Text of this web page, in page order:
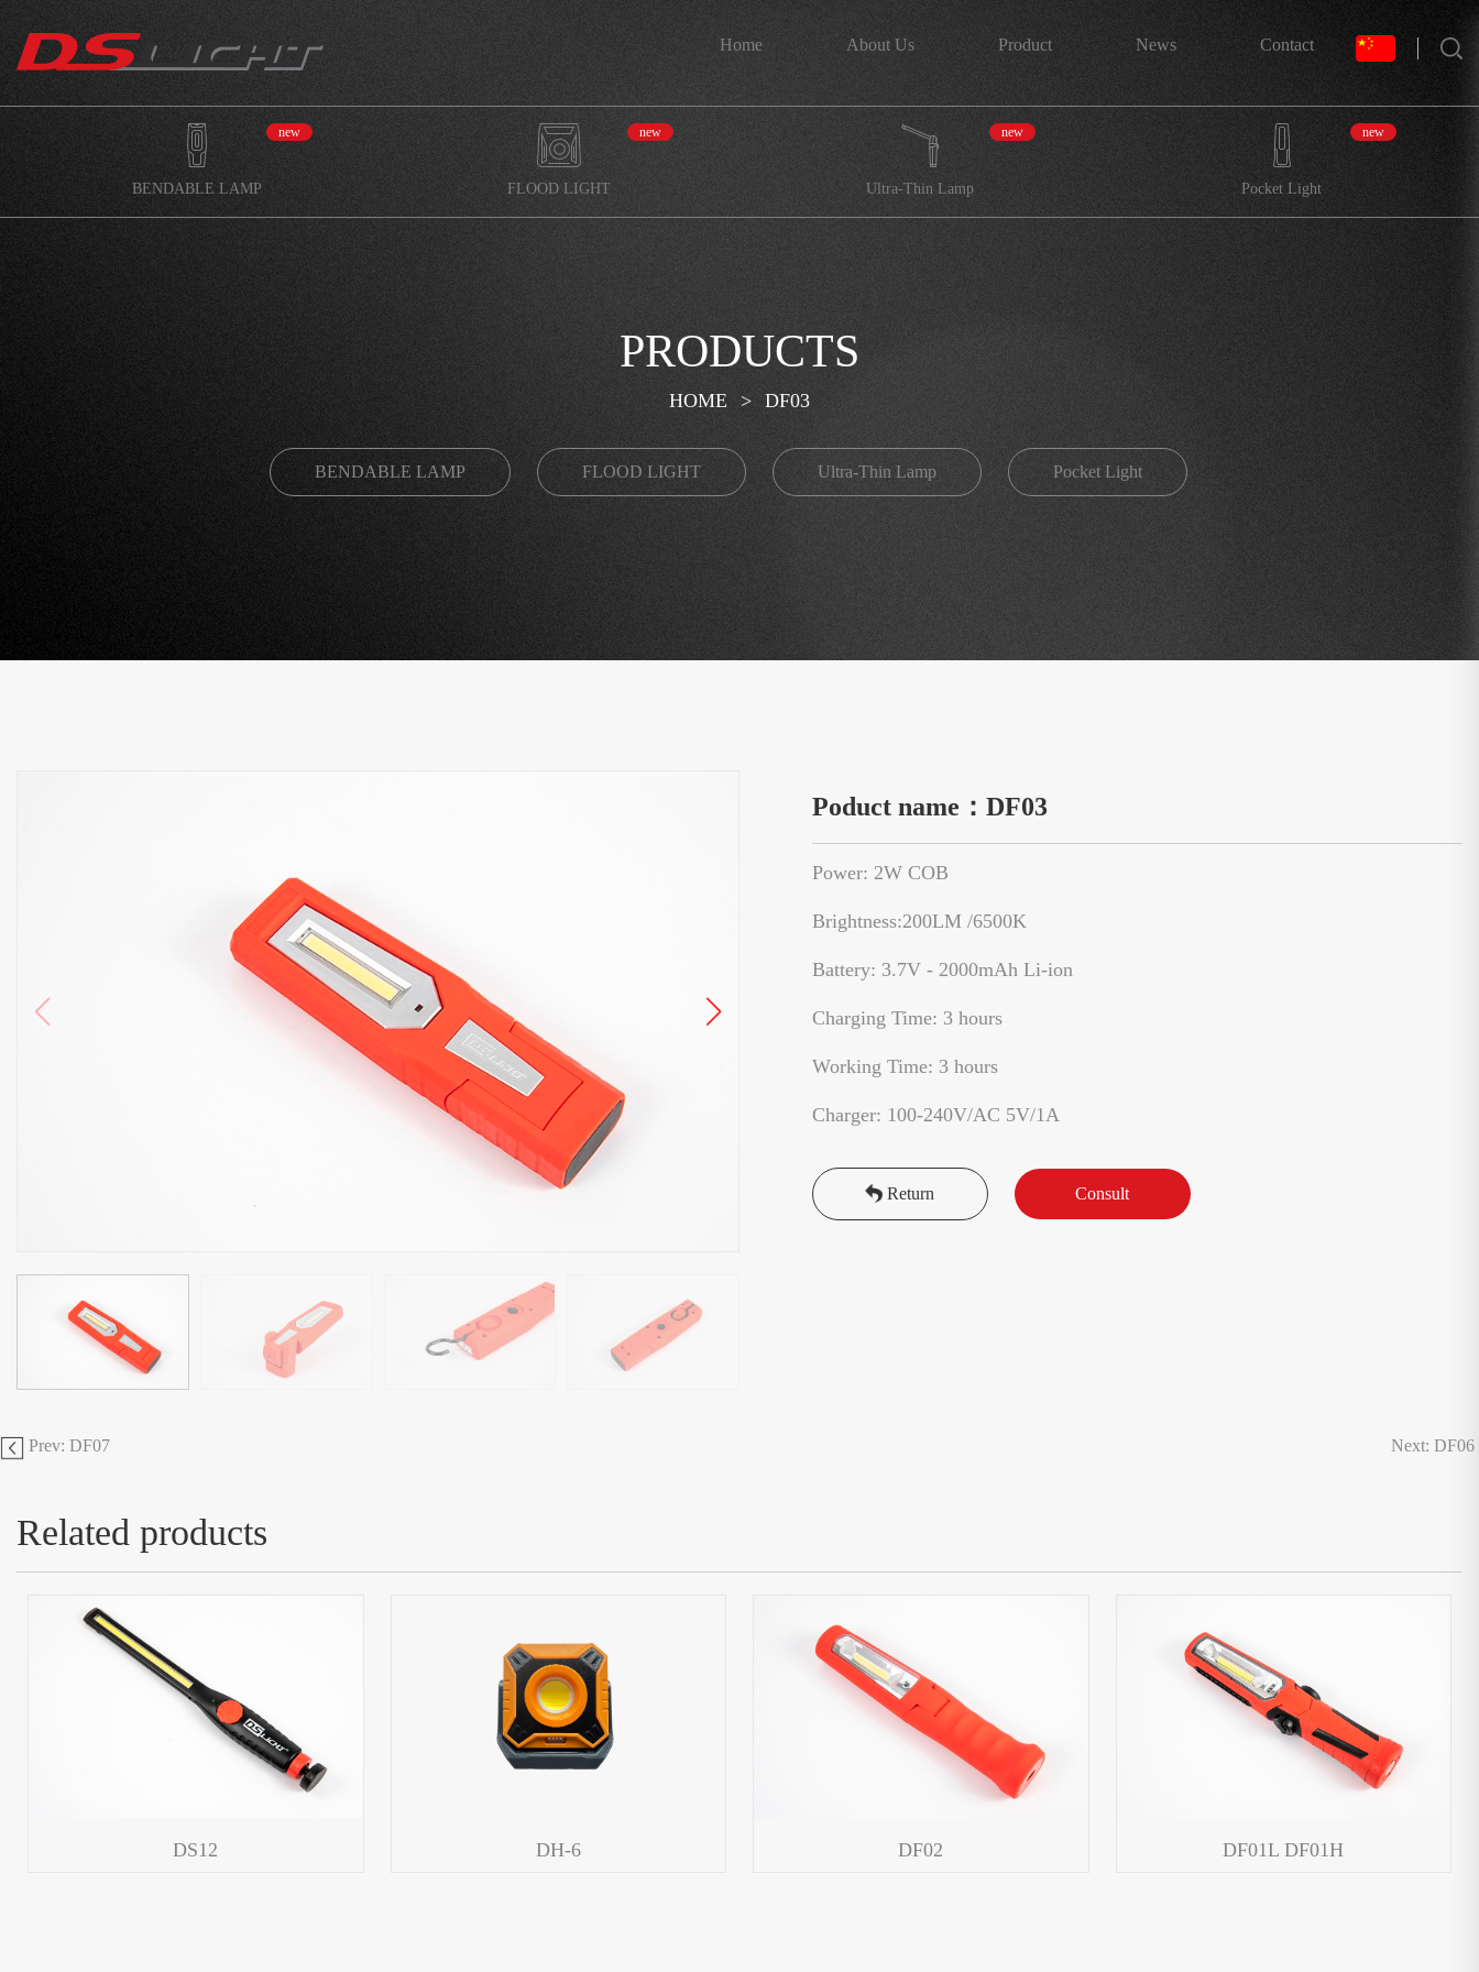
Home About Us Product News Contact
BENDABLE LAMP
new
FLOOD LIGHT
new
Ultra-Thin Lamp
new
Pocket Light
new
PRODUCTS
HOME > DF03
BENDABLE LAMP FLOOD LIGHT Ultra-Thin Lamp Pocket Light
Poduct name：DF03
Power: 2W COB
Brightness:200LM /6500K
Battery: 3.7V - 2000mAh Li-ion
Charging Time: 3 hours
Working Time: 3 hours
Charger: 100-240V/AC 5V/1A
Return Consult
Prev: DF07 Next: DF06
Related products
DS12 DH-6 DF02 DF01L DF01H